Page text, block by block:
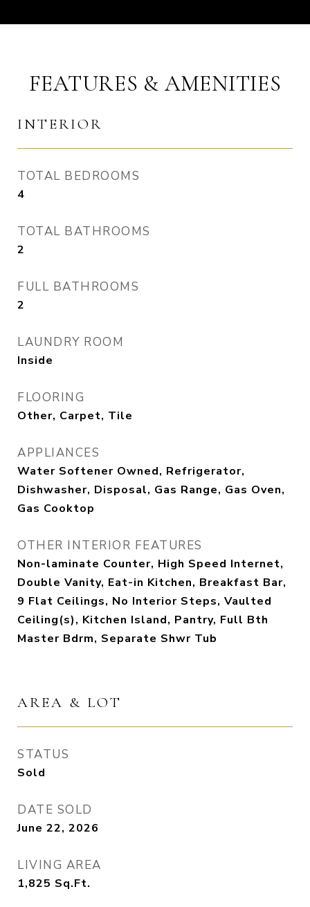
FEATURES & AMENITIES
INTERIOR
TOTAL BEDROOMS
4
TOTAL BATHROOMS
2
FULL BATHROOMS
2
LAUNDRY ROOM
Inside
FLOORING
Other, Carpet, Tile
APPLIANCES
Water Softener Owned, Refrigerator,
Dishwasher, Disposal, Gas Range, Gas Oven,
Gas Cooktop
OTHER INTERIOR FEATURES
Non-laminate Counter, High Speed Internet,
Double Vanity, Eat-in Kitchen, Breakfast Bar,
9 Flat Ceilings, No Interior Steps, Vaulted
Ceiling(s), Kitchen Island, Pantry, Full Bth
Master Bdrm, Separate Shwr Tub
AREA & LOT
STATUS
Sold
DATE SOLD
June 22, 2026
LIVING AREA
1,825 Sq.Ft.